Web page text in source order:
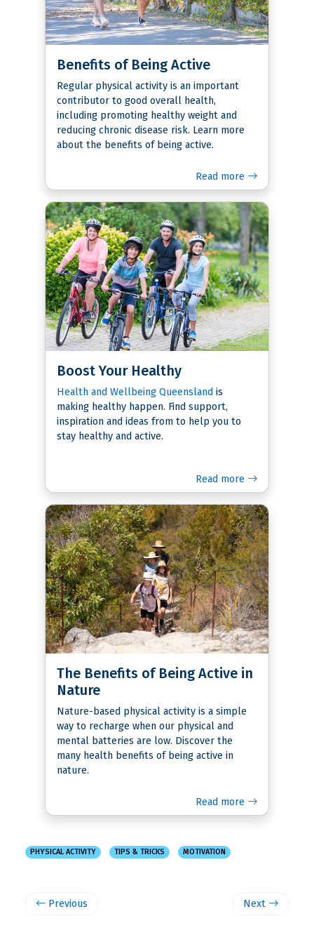
Benefits of Being Active
Regular physical activity is an important
contributor to good overall health,
including promoting healthy weight and
reducing chronic disease risk. Learn more
about the benefits of being active.
Read more
Boost Your Healthy
Health and Wellbeing Queensland is
making healthy happen. Find support,
inspiration and ideas from to help you to
stay healthy and active.
Read more
The Benefits of Being Active in
Nature
Nature-based physical activity is a simple
way to recharge when our physical and
mental batteries are low. Discover the
many health benefits of being active in
nature.
Read more
PHYSICAL ACTIVITY TIPS & TRICKS MOTIVATION
Previous Next